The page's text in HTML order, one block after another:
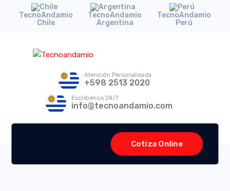
TecnoAndamio
Chile
TecnoAndamio
Argentina
TecnoAndamio
Perú
Atención Personalizada
+598 2513 2020
Escríbenos 24/7
info@tecnoandamio.com
Cotiza Online